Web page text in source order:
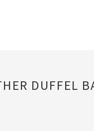
DUFFEL